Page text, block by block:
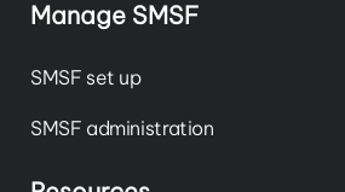
Manage SMSF
SMSF set up
SMSF administration